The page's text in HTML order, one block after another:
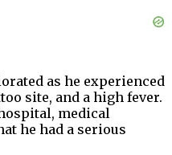
as he experienced
site, and a high fever.
medical
he had a serious